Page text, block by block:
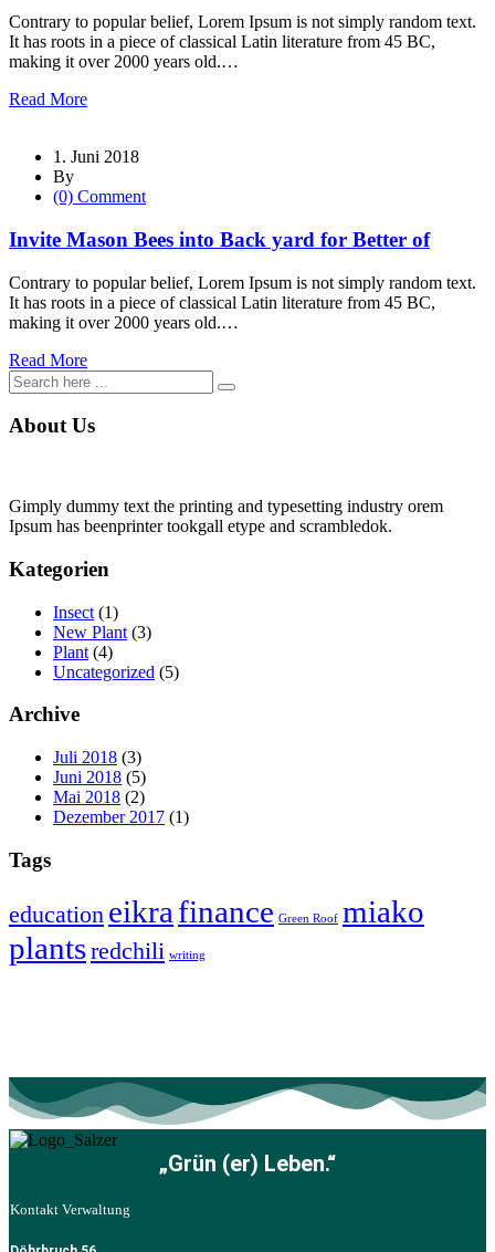
Contrary to popular belief, Lorem Ipsum is not simply random text.
It has roots in a piece of classical Latin literature from 45 BC,
making it over 2000 years old.…
Read More
1. Juni 2018
By
(0) Comment
Invite Mason Bees into Back yard for Better of
Contrary to popular belief, Lorem Ipsum is not simply random text.
It has roots in a piece of classical Latin literature from 45 BC,
making it over 2000 years old.…
Read More
About Us
Gimply dummy text the printing and typesetting industry orem
Ipsum has beenprinter tookgall etype and scrambledok.
Kategorien
Insect (1)
New Plant (3)
Plant (4)
Uncategorized (5)
Archive
Juli 2018 (3)
Juni 2018 (5)
Mai 2018 (2)
Dezember 2017 (1)
Tags
education eikra finance Green Roof miako
plantsredchili writing
„Grün (er) Leben.“
Kontakt Verwaltung